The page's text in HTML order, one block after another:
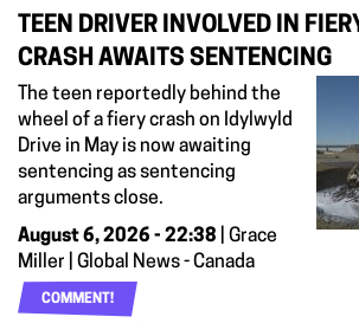
TEEN DRIVER INVOLVED IN
CRASH AWAITS SENTENCING
The teen reportedly behind the
wheel of a fiery crash on Idylwyld
Drive in May is now awaiting
sentencing as sentencing
arguments close.
August 6, 2026 - 22:38 | Grace
Miller | Global News - Canada
COMMENT!